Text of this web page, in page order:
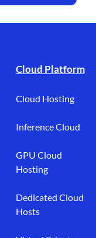
Cloud Platform
Cloud Hosting
Inference Cloud
GPU Cloud
Hosting
Dedicated Cloud
Hosts